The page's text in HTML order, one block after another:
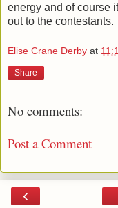
energy and of course
out to the contestants.
Elise Crane Derby at
Share
No comments:
Post a Comment
‹